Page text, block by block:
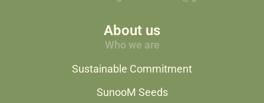
About us
Who we are
Sustainable Commitment
SunooM Seeds